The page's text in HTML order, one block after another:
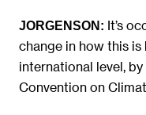
JORGENSON: It’s
change in how this
international level,
Convention on